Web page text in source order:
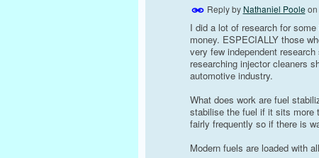
Reply by Nathaniel Poole on
I did a lot of research for
money. ESPECIALLY those
very few independent
researching injector cleaners
automotive industry.
What does work are fuel
stabilise the fuel if it sits more
fairly frequently so if there is
Modern fuels are loaded with